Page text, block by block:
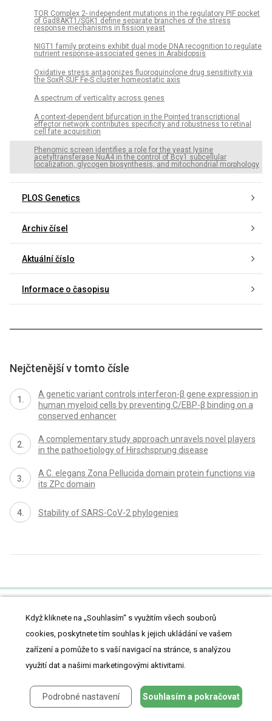
TOR Complex 2- independent mutations in the regulatory PIF pocket
of Gad8AKT1/SGK1 define separate branches of the stress
response mechanisms in fission yeast
NIGT1 family proteins exhibit dual mode DNA recognition to regulate
nutrient response-associated genes in Arabidopsis
Oxidative stress antagonizes fluoroquinolone drug sensitivity via
the SoxR-SUF Fe-S cluster homeostatic axis
A spectrum of verticality across genes
A context-dependent bifurcation in the Pointed transcriptional
effector network contributes specificity and robustness to retinal
cell fate acquisition
Phenomic screen identifies a role for the yeast lysine
acetyltransferase NuA4 in the control of Bcy1 subcellular
localization, glycogen biosynthesis, and mitochondrial morphology
PLOS Genetics
Archiv čísel
Aktuální číslo
Informace o časopisu
Nejčtenější v tomto čísle
A genetic variant controls interferon-β gene expression in
human myeloid cells by preventing C/EBP-β binding on a
conserved enhancer
A complementary study approach unravels novel players
in the pathoetiology of Hirschsprung disease
A C. elegans Zona Pellucida domain protein functions via
its ZPc domain
Stability of SARS-CoV-2 phylogenies
proLékaře.cz
Z medicíny
Lifestyle
Když kliknete na „Souhlasím“ s využitím všech souborů
cookies, poskytnete tím souhlas k jejich ukládání ve vašem
zařízení a pomůže to s vaší navigací na stránce, s analýzou
využití dat a našimi marketingovými aktivitami.
Podrobné nastavení Souhlasím a pokračovat